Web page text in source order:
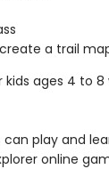
a trail
ages 4 to 8
play and
online